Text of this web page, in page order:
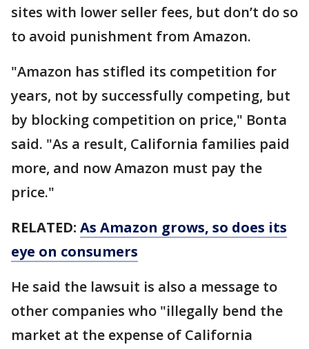
sites with lower seller fees, but don’t do so
to avoid punishment from Amazon.
"Amazon has stifled its competition for
years, not by successfully competing, but
by blocking competition on price," Bonta
said. "As a result, California families paid
more, and now Amazon must pay the
price."
RELATED: As Amazon grows, so does its
eye on consumers
He said the lawsuit is also a message to
other companies who "illegally bend the
market at the expense of California